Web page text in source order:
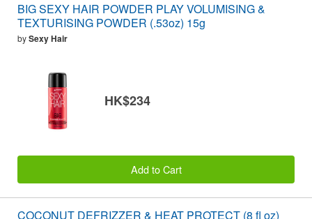
BIG SEXY HAIR POWDER PLAY VOLUMISING &
TEXTURISING POWDER (.53oz) 15g
bySexy Hair
HK$234
Add to Cart
COCONUT DEFRIZZER & HEAT PROTECT (8 fl oz)